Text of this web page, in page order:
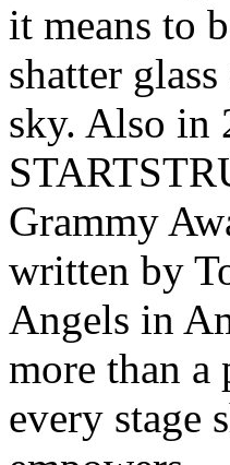
it means to
shatter
sky. Also in
Grammy
written by
Angels in
more than
every stage